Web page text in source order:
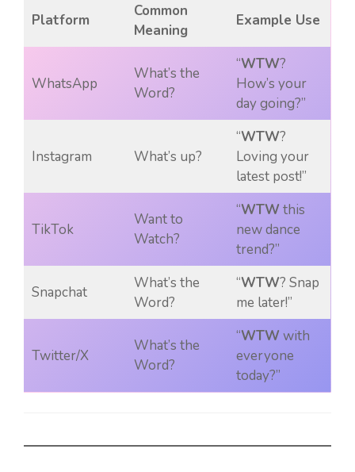
Platform
Common
Meaning
Example Use
WhatsApp
What’s the
Word?
“WTW?
How’s your
day going?”
Instagram What’s up?
“WTW?
Loving your
latest post!”
TikTok
Want to
Watch?
“WTW this
new dance
trend?”
Snapchat
What’s the
Word?
“WTW? Snap
me later!”
Twitter/X
What’s the
Word?
“WTW with
everyone
today?”